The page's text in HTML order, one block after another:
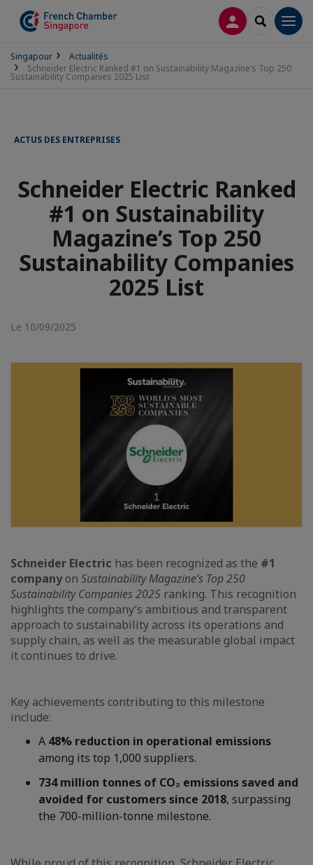
CONNEXION
Singapour
Actualités
Schneider Electric Ranked #1 on Sustainability Magazine’s Top 250
Sustainability Companies 2025 List
ACTUS DES ENTREPRISES
Schneider Electric Ranked
#1 on Sustainability
Magazine’s Top 250
Sustainability Companies
2025 List
Le 10/09/2025
Schneider Electric has been recognized as the #1
companyon Sustainability Magazine’s Top 250
Sustainability Companies 2025 ranking. This recognition
highlights the company’s ambitious and transparent
approach to sustainability across its operations and
supply chain, as well as the measurable global impact
it continues to drive.
Key achievements contributing to this milestone
include:
A 48% reduction in operational emissions
among its top 1,000 suppliers.
734 million tonnes of CO₂ emissions saved and
avoided for customers since 2018, surpassing
the 700-million-tonne milestone.